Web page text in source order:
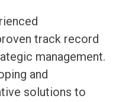
track record
management.
and
solutions to